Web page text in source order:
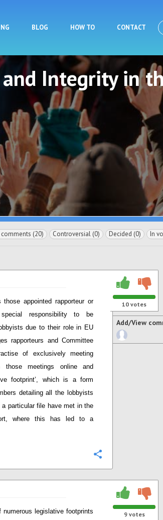
BLOG HOW TO CONTACT
and Integrity in
(20) Controversial (0) Decided (0) In
appointed rapporteur or
responsibility to be
due to their role in EU
rapporteurs and Committee
of exclusively meeting
those meetings online and
footprint’, which is a form
detailing all the lobbyists
particular file have met in the
where this has led to a
10 votes
Add/View
legislative footprints
9votes